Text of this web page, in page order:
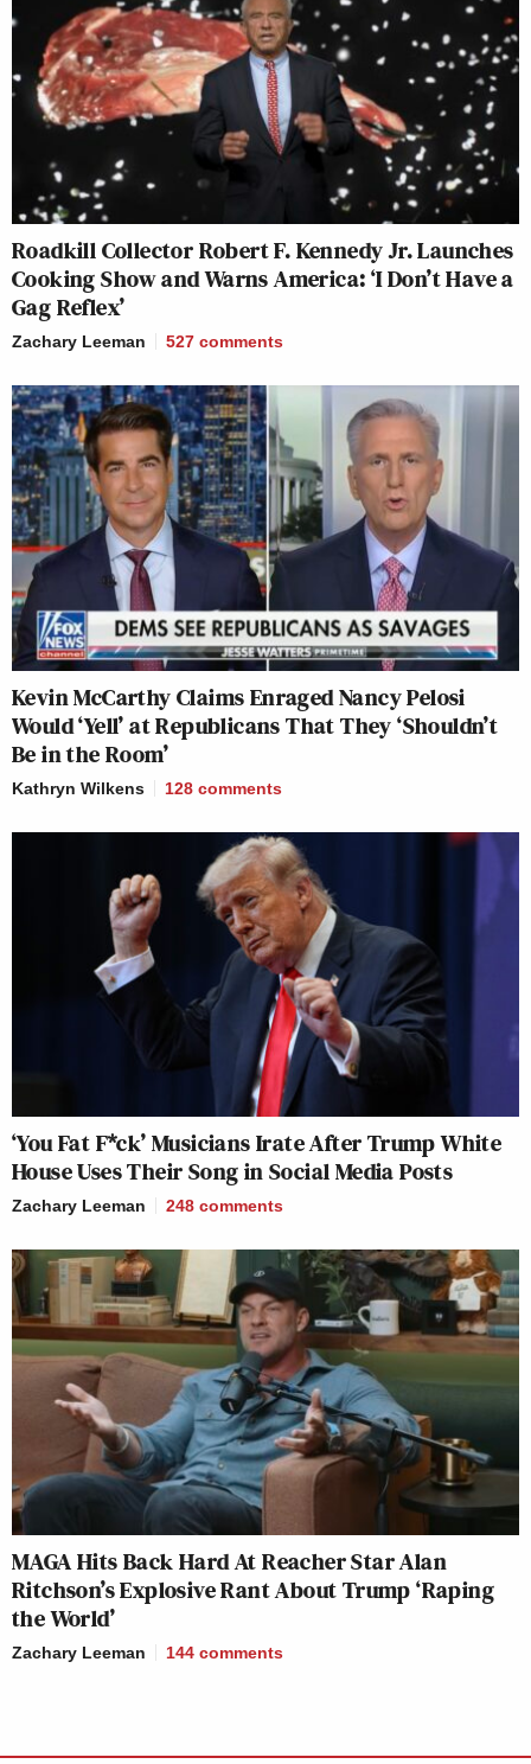
Roadkill Collector Robert F. Kennedy Jr. Launches
Cooking Show and Warns America: ‘I Don’t Have a
Gag Reflex’
Zachary Leeman 527 comments
Kevin McCarthy Claims Enraged Nancy Pelosi
Would ‘Yell’ at Republicans That They ‘Shouldn’t
Be in the Room’
Kathryn Wilkens 128 comments
‘You Fat F*ck’ Musicians Irate After Trump White
House Uses Their Song in Social Media Posts
Zachary Leeman 248 comments
MAGA Hits Back Hard At Reacher Star Alan
Ritchson’s Explosive Rant About Trump ‘Raping
the World’
Zachary Leeman 144 comments